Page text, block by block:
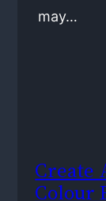
may…
Create
Colour